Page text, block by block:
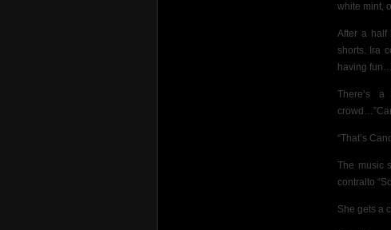
white mint,
After a half
shorts.
Ira
having
There’s
“That’s
The music
contralto
She gets a